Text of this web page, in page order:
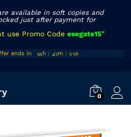
available in soft copies and
just after payment for
use Promo Code esegate15”
ends in
18 h : 47m : 21s
0